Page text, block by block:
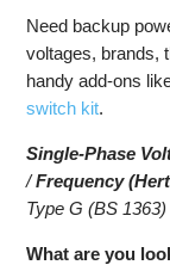
Need backup
voltages, brands,
handy add-ons
switch kit.
Single-Phase
/Frequency
Type G (BS 1363)
What are you